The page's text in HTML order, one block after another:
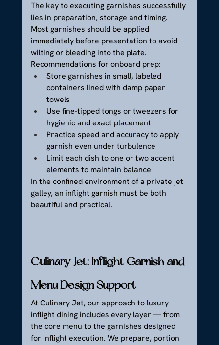
The key to executing garnishes successfully
lies in preparation, storage and timing.
Most garnishes should be applied
immediately before presentation to avoid
wilting or bleeding into the plate.
Recommendations for onboard prep:
Store garnishes in small, labeled
containers lined with damp paper
towels
Use fine-tipped tongs or tweezers for
hygienic and exact placement
Practice speed and accuracy to apply
garnish even under turbulence
Limit each dish to one or two accent
elements to maintain balance
In the confined environment of a private jet
galley, an inflight garnish must be both
beautiful and practical.
Culinary Jet: Inflight Garnish and
Menu Design Support
At Culinary Jet, our approach to luxury
inflight dining includes every layer — from
the core menu to the garnishes designed
for inflight execution. We prepare, portion